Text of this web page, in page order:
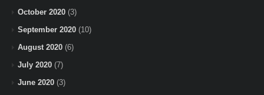
October 2020 (3)
September 2020 (10)
August 2020 (6)
July 2020 (7)
June 2020 (3)